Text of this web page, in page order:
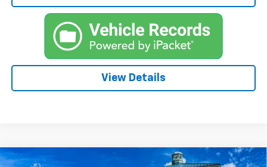
View Details
Compare Vehicle